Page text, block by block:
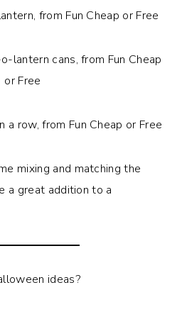
mixing and matching the
a great addition to a
ideas?